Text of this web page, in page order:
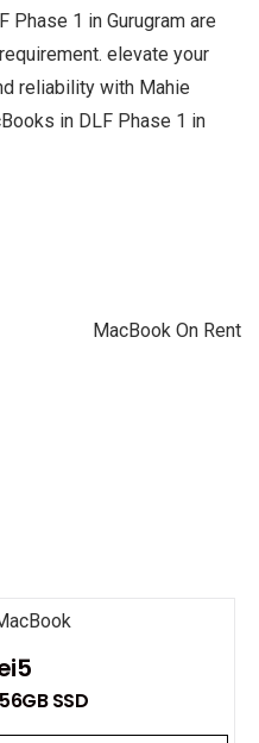
Phase 1 in Gurugram are
elevate your
reliability with Mahie
in DLF Phase 1 in
SSD